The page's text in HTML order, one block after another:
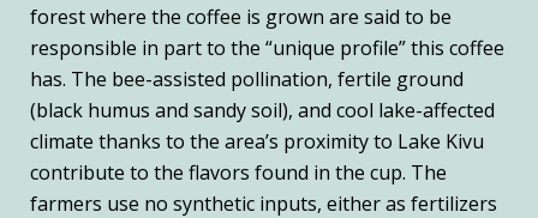
forest where the coffee is grown are said to be
responsible in part to the “unique profile” this coffee
has. The bee-assisted pollination, fertile ground
(black humus and sandy soil), and cool lake-affected
climate thanks to the area’s proximity to Lake Kivu
contribute to the flavors found in the cup. The
farmers use no synthetic inputs, either as fertilizers